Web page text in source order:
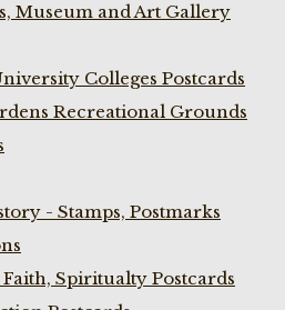
Museum and Art Gallery
Colleges Postcards
Recreational Grounds
- Stamps, Postmarks
Spiritualty Postcards